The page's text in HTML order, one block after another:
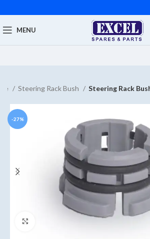
MENU
Steering Rack Bush Steering Rack
-27%